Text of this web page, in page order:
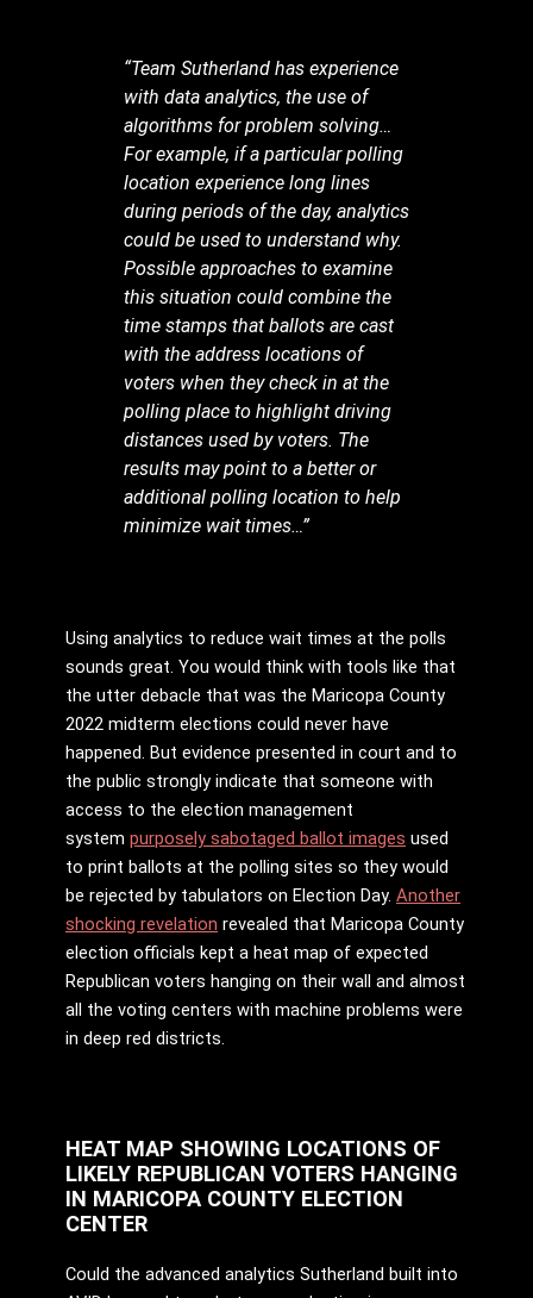
“Team Sutherland has experience
with data analytics, the use of
algorithms for problem solving…
For example, if a particular polling
location experience long lines
during periods of the day, analytics
could be used to understand why.
Possible approaches to examine
this situation could combine the
time stamps that ballots are cast
with the address locations of
voters when they check in at the
polling place to highlight driving
distances used by voters. The
results may point to a better or
additional polling location to help
minimize wait times…”
Using analytics to reduce wait times at the polls
sounds great. You would think with tools like that
the utter debacle that was the Maricopa County
2022 midterm elections could never have
happened. But evidence presented in court and to
the public strongly indicate that someone with
access to the election management
system purposely sabotaged ballot images used
to print ballots at the polling sites so they would
be rejected by tabulators on Election Day. Another
shocking revelation revealed that Maricopa County
election officials kept a heat map of expected
Republican voters hanging on their wall and almost
all the voting centers with machine problems were
in deep red districts.
HEAT MAP SHOWING LOCATIONS OF
LIKELY REPUBLICAN VOTERS HANGING
IN MARICOPA COUNTY ELECTION
CENTER
Could the advanced analytics Sutherland built into